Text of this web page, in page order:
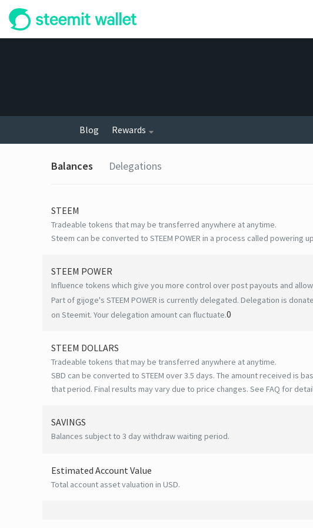
Blog Rewards
Balances Delegations
STEEM
Tradeable tokens that may be transferred anywhere at anytime.
Steem can be converted to STEEM POWER in a process called powering
STEEM POWER
Influence tokens which give you more control over post payouts and
Part of gijoge's STEEM POWER is currently delegated. Delegation is
on Steemit. Your delegation amount can fluctuate.0
STEEM DOLLARS
Tradeable tokens that may be transferred anywhere at anytime.
SBD can be converted to STEEM over 3.5 days. The amount received is
that period. Final results may vary due to price changes. See FAQ for
SAVINGS
Balances subject to 3 day withdraw waiting period.
Estimated Account Value
Total account asset valuation in USD.